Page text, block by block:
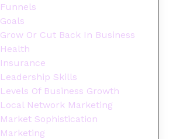
Funnels
Goals
Grow Or Cut Back In Business
Health
Insurance
Leadership Skills
Levels Of Business Growth
Local Network Marketing
Market Sophistication
Marketing